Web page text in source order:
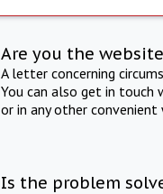
Are you the
A letter concerning
You can also get in touch
or in any other convenient
Is the problem